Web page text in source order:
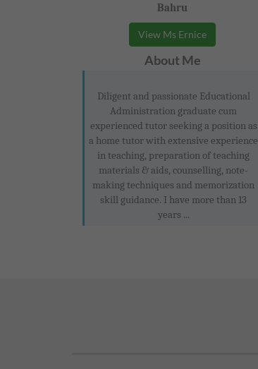
Bahru
View Ms Ernice
About Me
Diligent and passionate Educational
Administration graduate cum
experienced tutor seeking a position as
a home tutor with extensive experience
in teaching, preparation of teaching
materials & aids, counselling, note-
making techniques and memorization
skill guidance. I have more than 13
years ...